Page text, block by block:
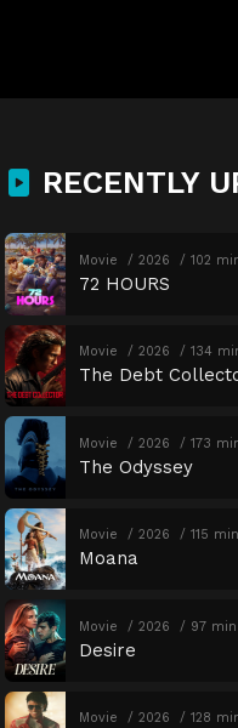
RECENTLY
Movie 2026 102
72 HOURS
Movie 2026 134
The Debt
Movie 2026 173
The Odyssey
Movie 2026 115 min
Moana
Movie 2026 97 min
Desire
Movie 2026 128